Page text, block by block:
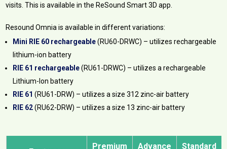
visits. This is available in the ReSound Smart 3D app.
Resound Omnia is available in different variations:
Mini RIE 60 rechargeable(RU60-DRWC) – utilizes rechargeable
lithium-ion battery
RIE 61 rechargeable(RU61-DRWC) – utilizes a rechargeable
Lithium-Ion battery
RIE 61 (RU61-DRW) – utilizes a size 312 zinc-air battery
RIE 62(RU62-DRW) – utilizes a size 13 zinc-air battery
Premium
Advance
Standard